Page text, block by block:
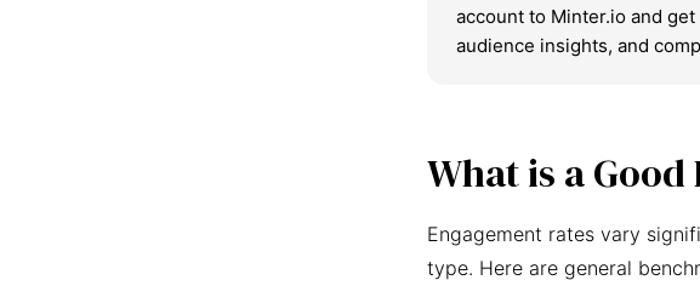
account to Minter.io and
audience insights, and
What is a
Engagement rates vary
type. Here are general